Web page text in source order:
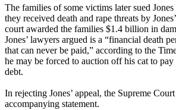
The families of some victims later sued
they received death and rape threats by
court awarded the families $1.4 billion in
Jones’ lawyers argued is a “financial death
that can never be paid,” according to the
he may be forced to auction off his cat to
debt.
In rejecting Jones’ appeal, the Supreme
accompanying statement.